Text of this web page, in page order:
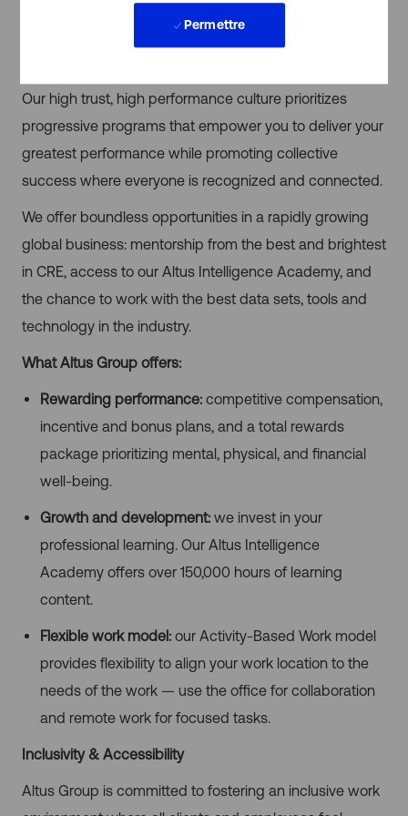
Permettre
If you’re looking to advance your career in in an industry
Our high trust, high performance culture prioritizes
progressive programs that empower you to deliver your
greatest performance while promoting collective
success where everyone is recognized and connected.
We offer boundless opportunities in a rapidly growing
global business: mentorship from the best and brightest
in CRE, access to our Altus Intelligence Academy, and
the chance to work with the best data sets, tools and
technology in the industry.
What Altus Group offers:
Rewarding performance: competitive compensation,
incentive and bonus plans, and a total rewards
package prioritizing mental, physical, and financial
well-being.
Growth and development: we invest in your
professional learning. Our Altus Intelligence
Academy offers over 150,000 hours of learning
content.
Flexible work model: our Activity-Based Work model
provides flexibility to align your work location to the
needs of the work — use the office for collaboration
and remote work for focused tasks.
Inclusivity & Accessibility
Altus Group is committed to fostering an inclusive work